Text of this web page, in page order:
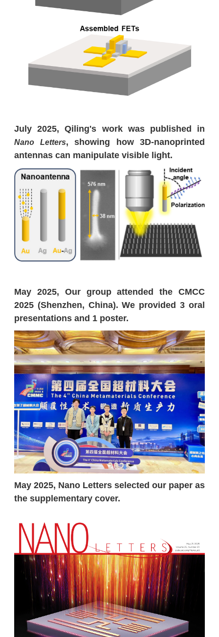
July 2025, Qiling's work was published in
Nano Letters, showing how 3D-nanoprinted
antennas can manipulate visible light.
May 2025, Our group attended the CMCC
2025 (Shenzhen, China). We provided 3 oral
presentations and 1 poster.
May 2025, Nano Letters selected our paper as
the supplementary cover.